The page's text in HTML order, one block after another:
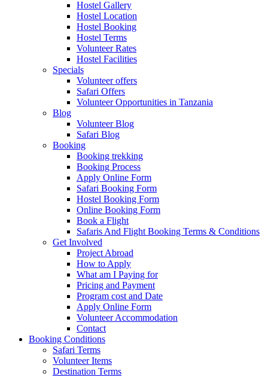
Hostel Gallery
Hostel Location
Hostel Booking
Hostel Terms
Volunteer Rates
Hostel Facilities
Specials
Volunteer offers
Safari Offers
Volunteer Opportunities in Tanzania
Blog
Volunteer Blog
Safari Blog
Booking
Booking trekking
Booking Process
Apply Online Form
Safari Booking Form
Hostel Booking Form
Online Booking Form
Book a Flight
Safaris And Flight Booking Terms & Conditions
Get Involved
Project Abroad
How to Apply
What am I Paying for
Pricing and Payment
Program cost and Date
Apply Online Form
Volunteer Accommodation
Contact
Booking Conditions
Safari Terms
Volunteer Items
Destination Terms